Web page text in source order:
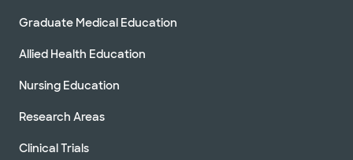
Graduate Medical Education
Allied Health Education
Nursing Education
Research Areas
Clinical Trials